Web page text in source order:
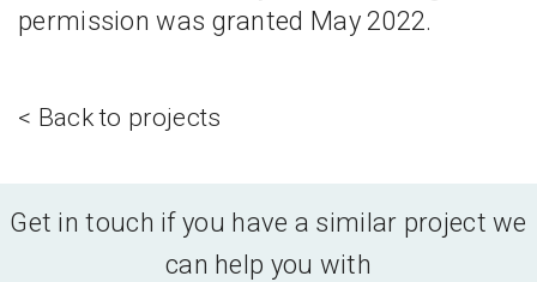
permission was granted May 2022.
< Back to projects
Get in touch if you have a similar project we
can help you with